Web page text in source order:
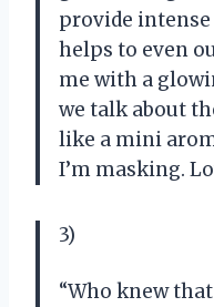
provide
helps to even
me with a
we talk about
like a mini
I’m masking.
3)
“Who knew